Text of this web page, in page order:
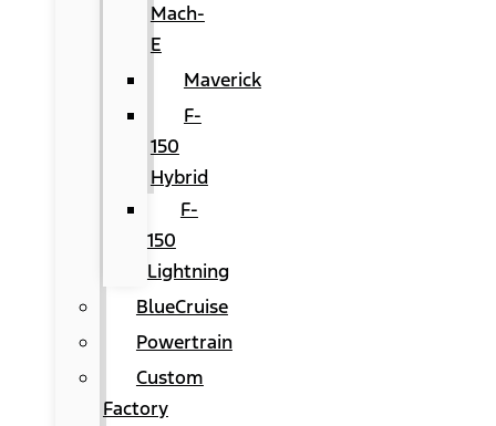
Mach-
E
Maverick
F-
150
Hybrid
F-
150
Lightning
BlueCruise
Powertrain
Custom
Factory